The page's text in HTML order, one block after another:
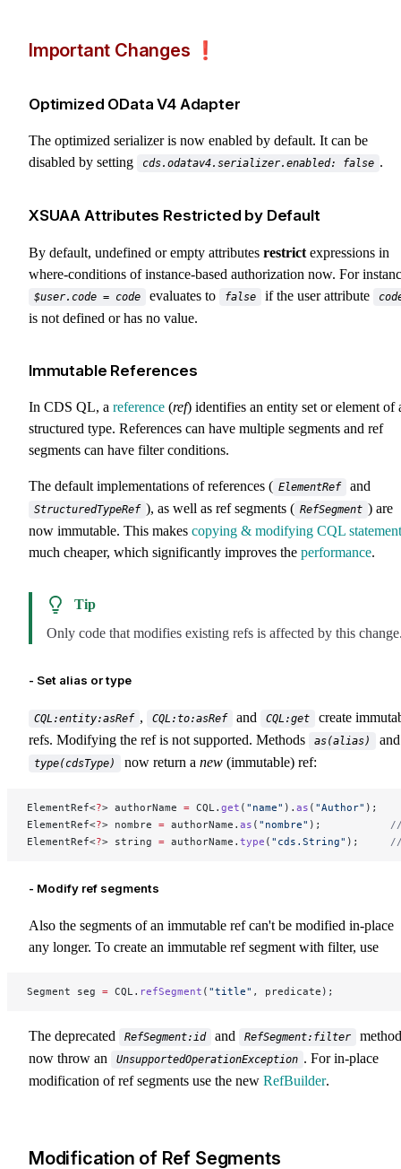
Important Changes ❗️
Optimized OData V4 Adapter
The optimized serializer is now enabled by default. It can be
disabled by setting
cds.odatav4.serializer.enabled: false .
XSUAA Attributes Restricted by Default
By default, undefined or empty attributes restrict expressions in
where-conditions of instance-based authorization now. For
$user.code = code evaluates to false if the user attribute
is not defined or has no value.
Immutable References
In CDS QL, a reference (ref) identifies an entity set or element of
structured type. References can have multiple segments and ref
segments can have filter conditions.
The default implementations of references ( ElementRef and
StructuredTypeRef ), as well as ref segments ( RefSegment ) are
now immutable. This makes copying & modifying CQL
much cheaper, which significantly improves the performance.
Tip
Only code that modifies existing refs is affected by this
- Set alias or type
CQL:entity:asRef , CQL:to:asRef and CQL:get
create
refs. Modifying the ref is not supported. Methods
as(alias) and
type(cdsType) now return a new (immutable) ref:
ElementRef<?> authorName = CQL. get ( "name" ). as ( "Author" );
ElementRef<?> nombre = authorName. as ( "nombre" ); //
ElementRef<?> string = authorName. type ( "cds.String" ); //
- Modify ref segments
Also the segments of an immutable ref can't be modified in-place
any longer. To create an immutable ref segment with filter, use
Segment seg = CQL. refSegment ( "title" , predicate);
The deprecated RefSegment:id and RefSegment:filter
now throw an
UnsupportedOperationException . For in-place
modification of ref segments use the new RefBuilder.
Modification of Ref Segments